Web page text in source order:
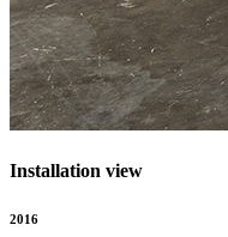
Installation view
2016